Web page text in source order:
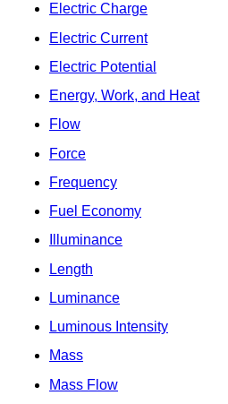
Electric Charge
Electric Current
Electric Potential
Energy, Work, and Heat
Flow
Force
Frequency
Fuel Economy
Illuminance
Length
Luminance
Luminous Intensity
Mass
Mass Flow